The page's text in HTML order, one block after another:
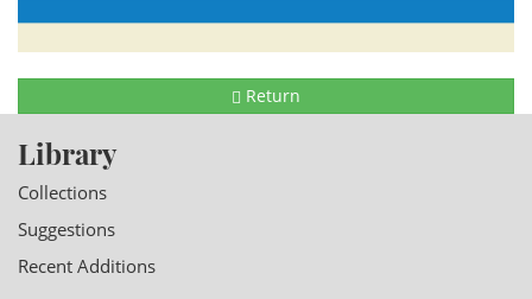
Return
Library
Collections
Suggestions
Recent Additions